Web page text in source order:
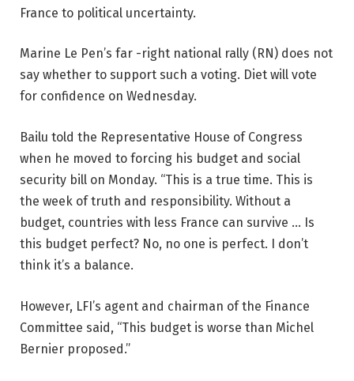
France to political uncertainty.
Marine Le Pen’s far -right national rally (RN) does not
say whether to support such a voting. Diet will vote
for confidence on Wednesday.
Bailu told the Representative House of Congress
when he moved to forcing his budget and social
security bill on Monday. “This is a true time. This is
the week of truth and responsibility. Without a
budget, countries with less France can survive … Is
this budget perfect? ​​No, no one is perfect. I don’t
think it’s a balance.
However, LFI’s agent and chairman of the Finance
Committee said, “This budget is worse than Michel
Bernier proposed.”